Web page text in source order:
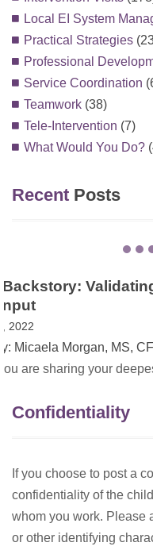
Local EI System
Practical Strategies
Professional
Service Coordination
Teamwork (38)
Tele-Intervention (7)
What Would You Do?
Recent Posts
EI Awareness
Family Stories
May 13, 2021
Created by: Dana
On May 1, 2021,
If you choose to post a
confidentiality of the
whom you work. Please